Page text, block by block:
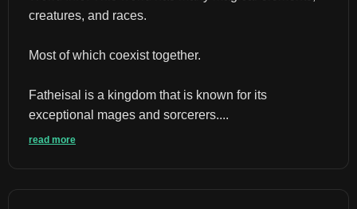
creatures, and races.
Most of which coexist together.
Fatheisal is a kingdom that is known for its
exceptional mages and sorcerers....
read more